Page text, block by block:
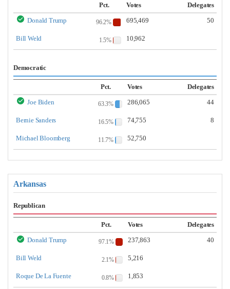
Pct. Votes
Delegates
Donald Trump
96.2% 695,469 50
Bill Weld 1.5% 10,962
Democratic
Pct. Votes
Delegates
Joe Biden
63.3% 286,065 44
Bernie Sanders 16.5% 74,755 8
Michael Bloomberg 11.7% 52,750
Arkansas
Republican
Pct. Votes
Delegates
Donald Trump
97.1% 237,863 40
Bill Weld 2.1% 5,216
Roque De La Fuente 0.8% 1,853